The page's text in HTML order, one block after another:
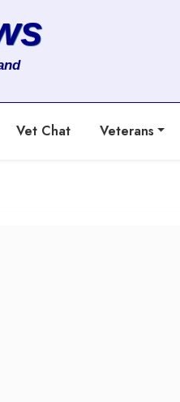
Vet Chat Veterans